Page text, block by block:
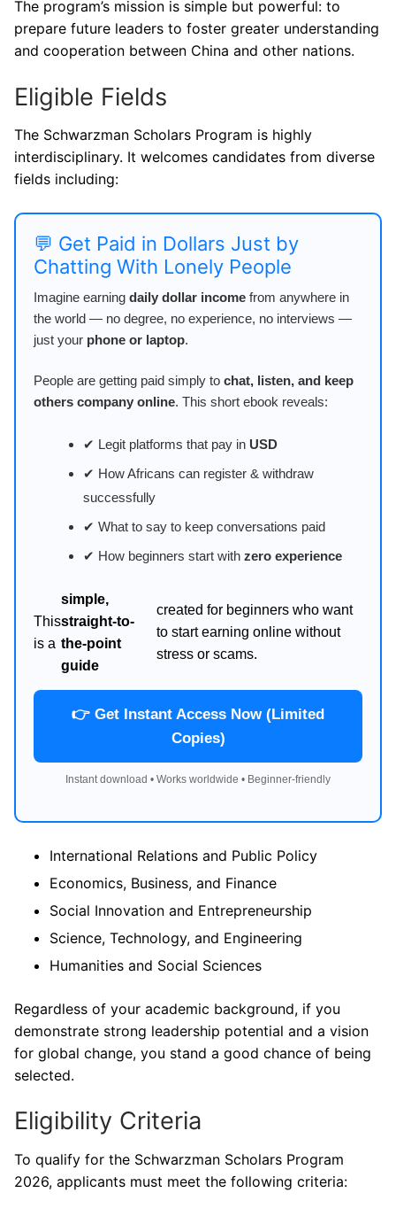
The program’s mission is simple but powerful: to
prepare future leaders to foster greater understanding
and cooperation between China and other nations.
Eligible Fields
The Schwarzman Scholars Program is highly
interdisciplinary. It welcomes candidates from diverse
fields including:
💬 Get Paid in Dollars Just by
Chatting With Lonely People
Imagine earning daily dollar income from anywhere in
the world — no degree, no experience, no interviews —
just your phone or laptop.
People are getting paid simply to chat, listen, and keep
others company online. This short ebook reveals:
✔ Legit platforms that pay in USD
✔ How Africans can register & withdraw
successfully
✔ What to say to keep conversations paid
✔ How beginners start with zero experience
This
is a
simple,
straight-to-
the-point
guide
created for beginners who want
to start earning online without
stress or scams.
👉 Get Instant Access Now (Limited
Copies)
Instant download • Works worldwide • Beginner-friendly
International Relations and Public Policy
Economics, Business, and Finance
Social Innovation and Entrepreneurship
Science, Technology, and Engineering
Humanities and Social Sciences
Regardless of your academic background, if you
demonstrate strong leadership potential and a vision
for global change, you stand a good chance of being
selected.
Eligibility Criteria
To qualify for the Schwarzman Scholars Program
2026, applicants must meet the following criteria: